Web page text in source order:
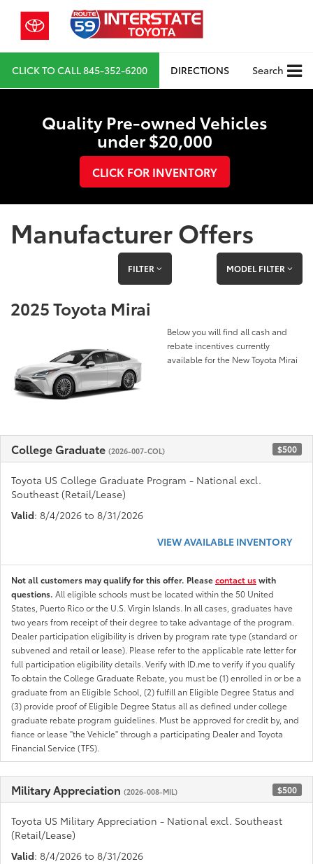
CLICK TO CALL845-352-6200 DIRECTIONS Search
Quality Pre-owned Vehicles
under $20,000
CLICK FOR INVENTORY
Manufacturer Offers
FILTER MODEL FILTER
2025 Toyota Mirai
Below you will find all cash and
rebate incentives currently
available for the New Toyota Mirai
College Graduate (2026-007-COL) $500
Toyota US College Graduate Program - National excl.
Southeast (Retail/Lease)
Valid: 8/4/2026 to 8/31/2026
VIEW AVAILABLE INVENTORY
Not all customers may qualify for this offer. Pleasecontact uswith
questions. All eligible schools must be located within the 50 United
States, Puerto Rico or the U.S. Virgin Islands. In all cases, graduates have
two years from receipt of their degree to take advantage of the program.
Dealer participation eligibility is driven by program rate type (standard or
subvened and retail or lease). Please refer to the applicable rate letter for
full participation eligibility details. Verify with ID.me to verify if you qualify
To obtain the College Graduate Rebate, you must be (1) enrolled in or be a
graduate from an Eligible School, (2) fulfill an Eligible Degree Status and
(3) provide proof of Eligible Degree Status all as defined under college
graduate rebate program guidelines. Must be approved for credit by, and
fiance or lease "the Vehicle" through a participating Dealer and Toyota
Financial Service (TFS).
Military Appreciation (2026-008-MIL) $500
Toyota US Military Appreciation - National excl. Southeast
(Retail/Lease)
Valid: 8/4/2026 to 8/31/2026